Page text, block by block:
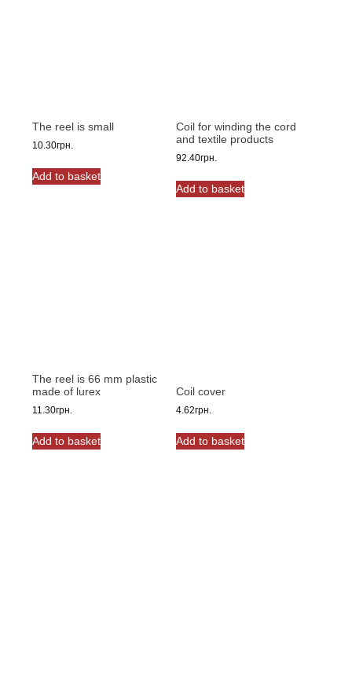
The reel is small
10.30грн.
Add to basket
Coil for winding the cord
and textile products
92.40грн.
Add to basket
The reel is 66 mm plastic
made of lurex
11.30грн.
Add to basket
Coil cover
4.62грн.
Add to basket